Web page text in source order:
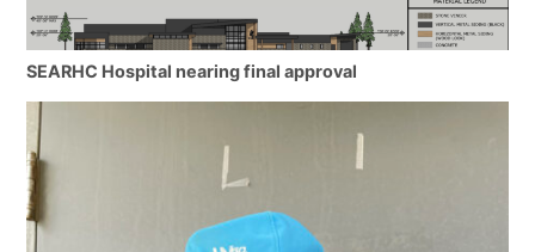
SEARHC Hospital nearing final approval